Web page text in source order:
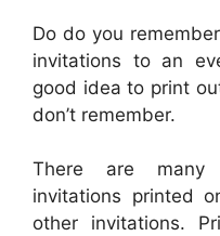
Do do you
invitations to an
good idea to print
don’t remember.
There are many
invitations printed
other invitations.